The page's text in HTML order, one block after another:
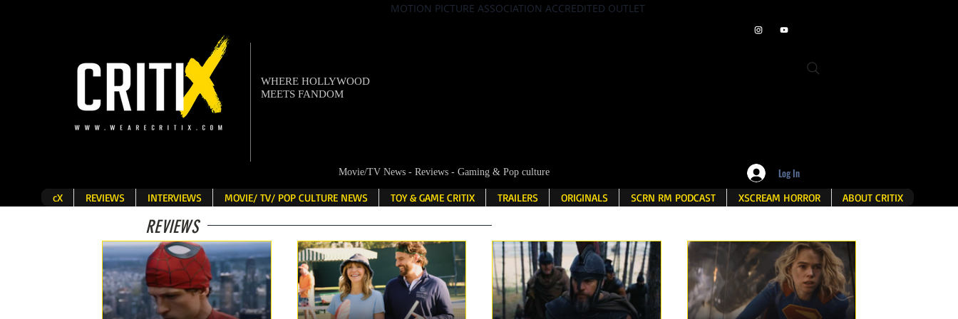
MOTION PICTURE ASSOCIATION ACCREDITED OUTLET
Movie/TV News - Reviews - Gaming & Pop culture Log In
cX REVIEWS INTERVIEWS MOVIE/ TV/ POP CULTURE NEWS TOY & GAME CRITIX TRAILERS ORIGINALS SCRN RM PODCAST XSCREAM HORROR ABOUT CRITIX
WHERE HOLLYWOOD
MEETS FANDOM
REVIEWS